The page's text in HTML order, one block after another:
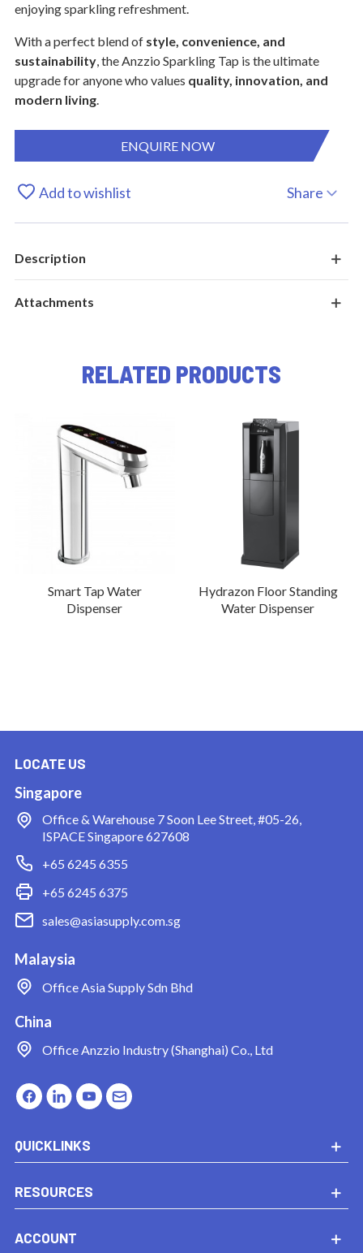
enjoying sparkling refreshment.
With a perfect blend of style, convenience, and
sustainability, the Anzzio Sparkling Tap is the ultimate
upgrade for anyone who values quality, innovation, and
modern living.
ENQUIRE NOW
Add to wishlist Share
Description
Attachments
RELATED PRODUCTS
Smart Tap Water
Dispenser
Hydrazon Floor Standing
Water Dispenser
LOCATE US
Singapore
Office & Warehouse 7 Soon Lee Street, #05-26,
ISPACE Singapore 627608
+65 6245 6355
+65 6245 6375
sales@asiasupply.com.sg
Malaysia
Office Asia Supply Sdn Bhd
China
Office Anzzio Industry (Shanghai) Co., Ltd
QUICKLINKS
RESOURCES
ACCOUNT